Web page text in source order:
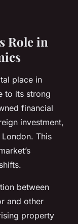
real
Role in
place in
to its strong
financial
investment,
This
between
and other
property